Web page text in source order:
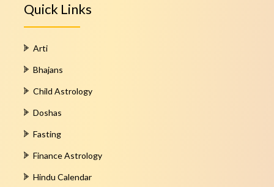
Quick Links
Arti
Bhajans
Child Astrology
Doshas
Fasting
Finance Astrology
Hindu Calendar